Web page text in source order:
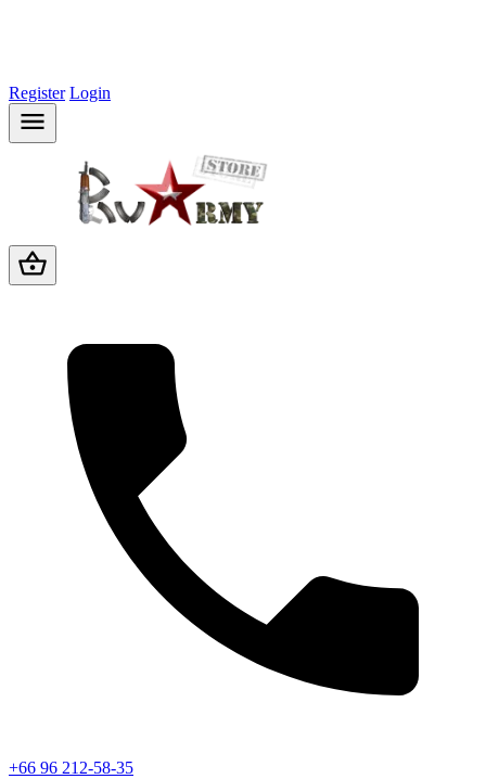
Register Login
+66 96 212-58-35